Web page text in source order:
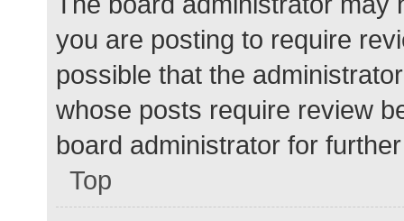
you are posting to require
possible that the
whose posts require review
board administrator for
Top